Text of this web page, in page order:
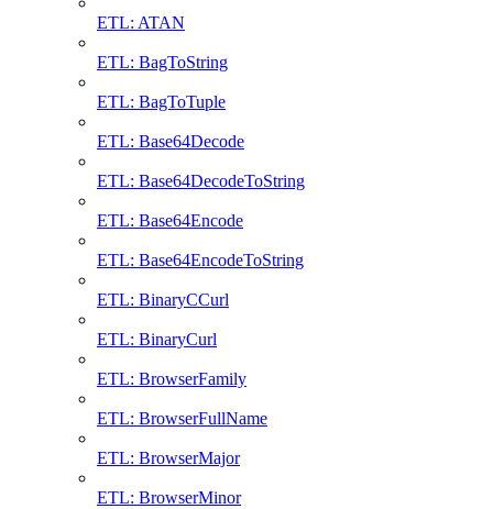
ETL: ATAN
ETL: BagToString
ETL: BagToTuple
ETL: Base64Decode
ETL: Base64DecodeToString
ETL: Base64Encode
ETL: Base64EncodeToString
ETL: BinaryCCurl
ETL: BinaryCurl
ETL: BrowserFamily
ETL: BrowserFullName
ETL: BrowserMajor
ETL: BrowserMinor